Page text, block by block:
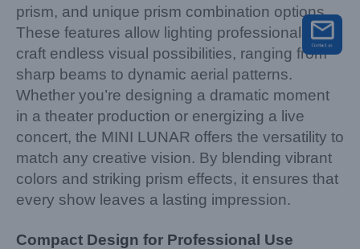
prism, and unique prism combination options.
These features allow lighting professionals to
craft endless visual possibilities, ranging from
sharp beams to dynamic aerial patterns.
Whether you’re designing a dramatic moment
in a theater production or energizing a live
concert, the MINI LUNAR offers the versatility to
match any creative vision. By blending vibrant
colors and striking prism effects, it ensures that
every show leaves a lasting impression.
Compact Design for Professional Use